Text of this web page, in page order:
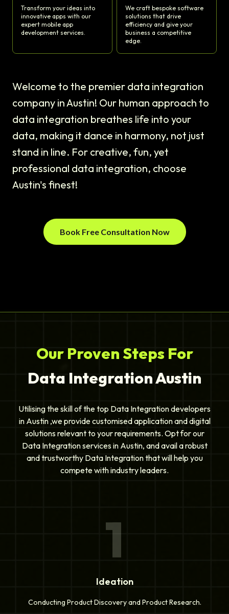
Transform your ideas into
innovative apps with our
expert mobile app
development services.
We craft bespoke software
solutions that drive
efficiency and give your
business a competitive
edge.
Welcome to the premier data integration
company in Austin! Our human approach to
data integration breathes life into your
data, making it dance in harmony, not just
stand in line. For creative, fun, yet
professional data integration, choose
Austin's finest!
Book Free Consultation Now
Our Proven Steps For
Data Integration Austin
Utilising the skill of the top Data Integration developers
in Austin ,we provide customised application and digital
solutions relevant to your requirements. Opt for our
Data Integration services in Austin, and avail a robust
and trustworthy Data Integration that will help you
compete with industry leaders.
1
Ideation
Conducting Product Discovery and Product Research.